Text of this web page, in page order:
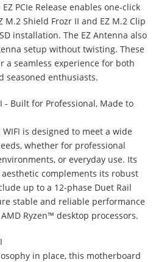
PCIe Release enables one-click
M.2 Shield Frozr II and EZ M.2 Clip
installation. The EZ Antenna also
setup without twisting. These
a seamless experience for both
seasoned enthusiasts.
- Built for Professional, Made to
WIFI is designed to meet a wide
whether for professional
or everyday use. Its
complements its robust
up to a 12-phase Duet Rail
stable and reliable performance
Ryzen™ desktop processors.
in place, this motherboard